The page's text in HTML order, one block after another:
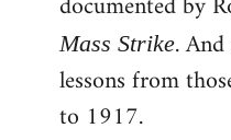
Mass Strike.
lessons from
to 1917.